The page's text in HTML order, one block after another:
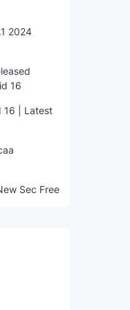
2024
16
16 | Latest
Sec Free